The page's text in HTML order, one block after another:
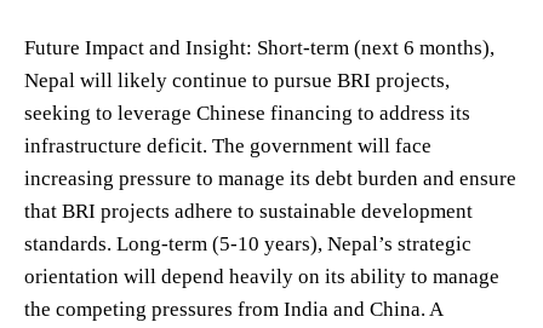
Future Impact and Insight: Short-term (next 6 months),
Nepal will likely continue to pursue BRI projects,
seeking to leverage Chinese financing to address its
infrastructure deficit. The government will face
increasing pressure to manage its debt burden and ensure
that BRI projects adhere to sustainable development
standards. Long-term (5-10 years), Nepal’s strategic
orientation will depend heavily on its ability to manage
the competing pressures from India and China. A